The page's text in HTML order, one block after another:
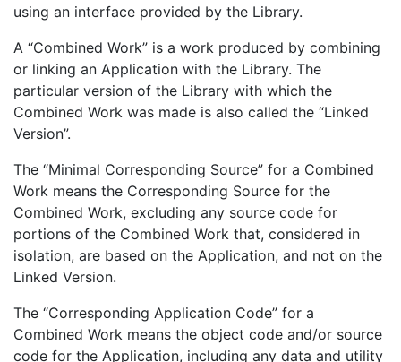
using an interface provided by the Library.
A “Combined Work” is a work produced by combining
or linking an Application with the Library. The
particular version of the Library with which the
Combined Work was made is also called the “Linked
Version”.
The “Minimal Corresponding Source” for a Combined
Work means the Corresponding Source for the
Combined Work, excluding any source code for
portions of the Combined Work that, considered in
isolation, are based on the Application, and not on the
Linked Version.
The “Corresponding Application Code” for a
Combined Work means the object code and/or source
code for the Application, including any data and utility